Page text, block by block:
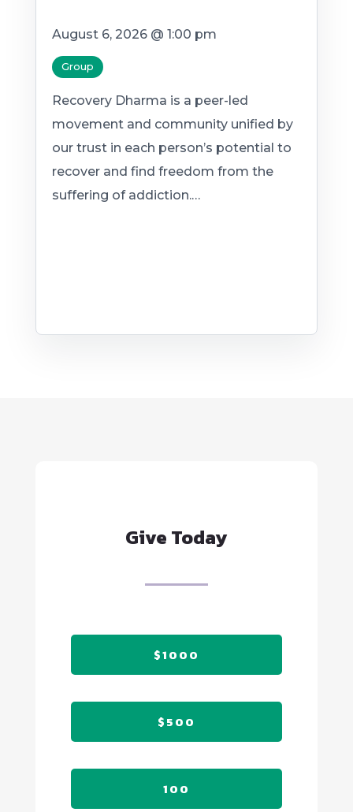
August 6, 2026 @ 1:00 pm
Group
Recovery Dharma is a peer-led
movement and community unified by
our trust in each person’s potential to
recover and find freedom from the
suffering of addiction.…
Give Today
$1000
$500
100